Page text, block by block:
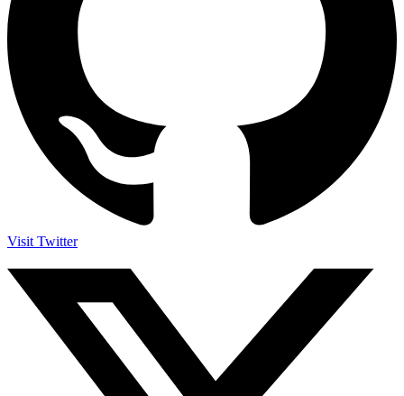
Visit Twitter